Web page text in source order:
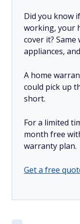
Did you know
working, your
cover it?
appliances,
A home
could pick up
short.
For a limited
month free
warranty plan.
Get a free